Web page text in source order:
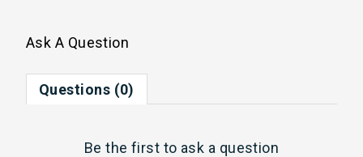
Ask A Question
Questions (0)
Be the first to ask a question